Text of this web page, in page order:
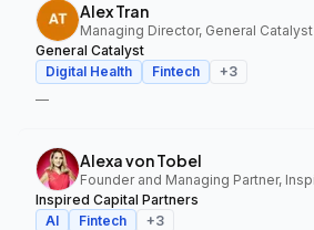
Alex Tran
Managing Director, General Catalyst
General Catalyst
Digital Health
Fintech +3
—
Alexa von Tobel
Inspired Capital Partners
AI
Fintech +3